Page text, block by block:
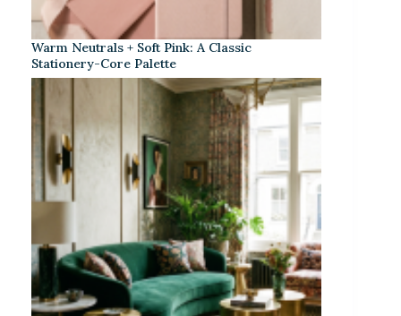
Warm Neutrals + Soft Pink: A Classic
Stationery-Core Palette